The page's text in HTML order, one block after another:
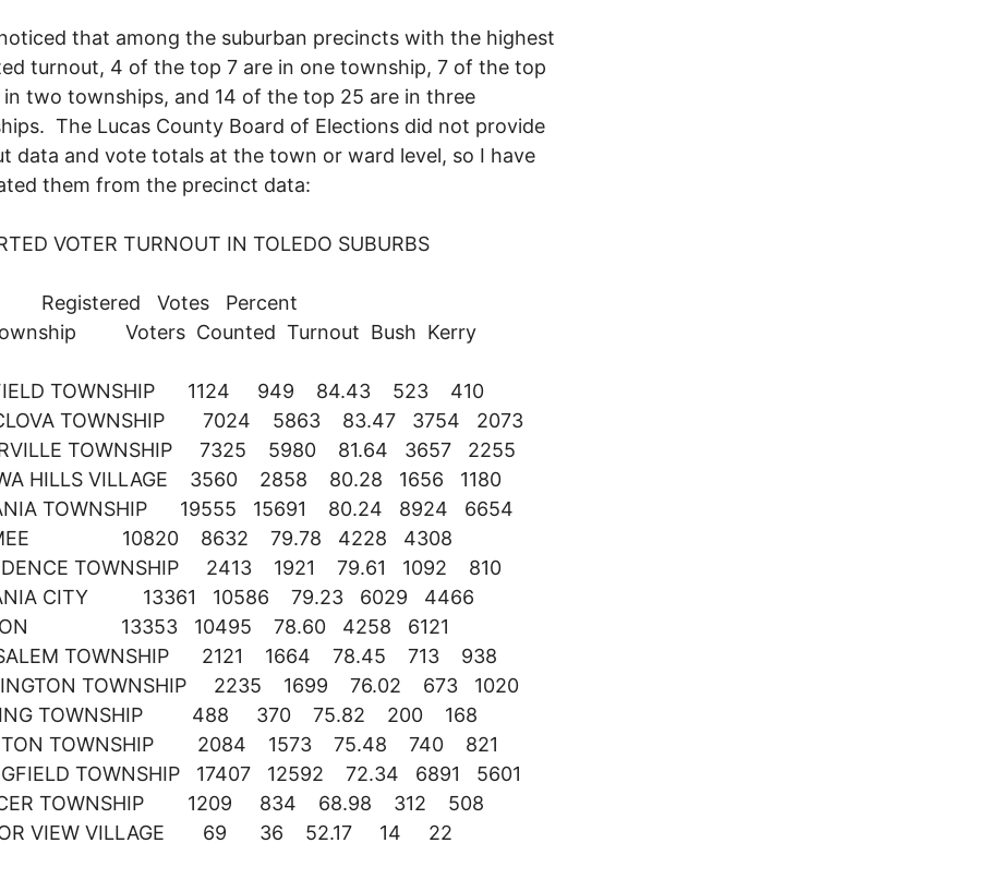
that among the suburban precincts with the highest
turnout, 4 of the top 7 are in one township, 7 of the top
in two townships, and 14 of the top 25 are in three
The Lucas County Board of Elections did not provide
data and vote totals at the town or ward level, so I have
them from the precinct data:
VOTER TURNOUT IN TOLEDO SUBURBS
Votes Percent
Voters Counted Turnout Bush Kerry
TOWNSHIP 1124 949 84.43 523 410
TOWNSHIP 7024 5863 83.47 3754 2073
TOWNSHIP 7325 5980 81.64 3657 2255
HILLS VILLAGE 3560 2858 80.28 1656 1180
TOWNSHIP 19555 15691 80.24 8924 6654
10820 8632 79.78 4228 4308
TOWNSHIP 2413 1921 79.61 1092 810
CITY 13361 10586 79.23 6029 4466
13353 10495 78.60 4258 6121
TOWNSHIP 2121 1664 78.45 713 938
TOWNSHIP 2235 1699 76.02 673 1020
TOWNSHIP 488 370 75.82 200 168
TOWNSHIP 2084 1573 75.48 740 821
TOWNSHIP 17407 12592 72.34 6891 5601
TOWNSHIP 1209 834 68.98 312 508
VIEW VILLAGE 69 36 52.17 14 22